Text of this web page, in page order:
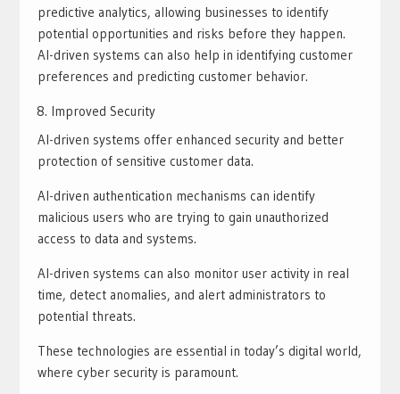
predictive analytics, allowing businesses to identify
potential opportunities and risks before they happen.
AI-driven systems can also help in identifying customer
preferences and predicting customer behavior.
Improved Security
AI-driven systems offer enhanced security and better
protection of sensitive customer data.
AI-driven authentication mechanisms can identify
malicious users who are trying to gain unauthorized
access to data and systems.
AI-driven systems can also monitor user activity in real
time, detect anomalies, and alert administrators to
potential threats.
These technologies are essential in today’s digital world,
where cyber security is paramount.